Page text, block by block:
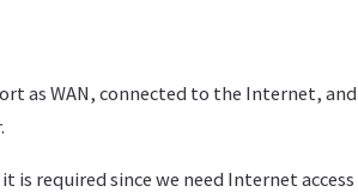
as WAN, connected to the Internet, and
it is required since we need Internet